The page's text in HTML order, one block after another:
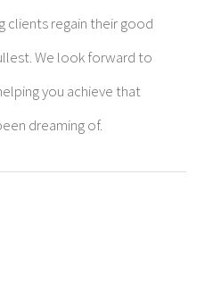
clients regain their good
We look forward to
you achieve that
dreaming of.